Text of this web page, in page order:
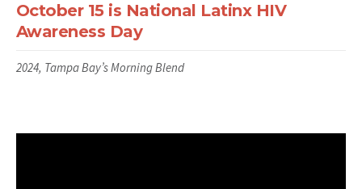
October 15 is National Latinx HIV
Awareness Day
2024, Tampa Bay’s Morning Blend